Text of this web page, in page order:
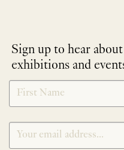
Sign up to hear
exhibitions and
NEWLETTER
SIGNUP
*